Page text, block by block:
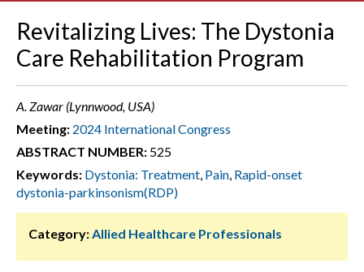
Revitalizing Lives: The Dystonia
Care Rehabilitation Program
A. Zawar (Lynnwood, USA)
Meeting: 2024 International Congress
ABSTRACT NUMBER: 525
Keywords: Dystonia: Treatment, Pain, Rapid-onset
dystonia-parkinsonism(RDP)
Category:Allied Healthcare Professionals